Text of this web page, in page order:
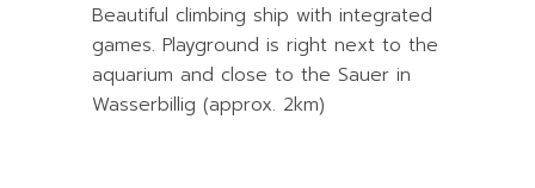
Beautiful climbing ship with integrated
games. Playground is right next to the
aquarium and close to the Sauer in
Wasserbillig (approx. 2km)